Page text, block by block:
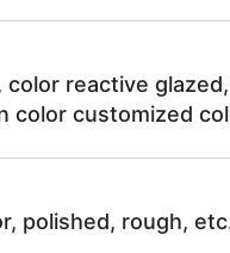
reactive
color customized
polished, rough,